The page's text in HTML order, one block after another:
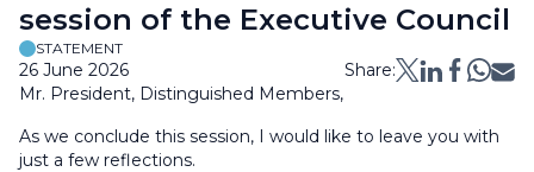
session of the Executive​ Council
STATEMENT
26 June 2026
Share:
Mr. President, Distinguished Members,
As we conclude this session, I would like to leave you with
just a few reflections.